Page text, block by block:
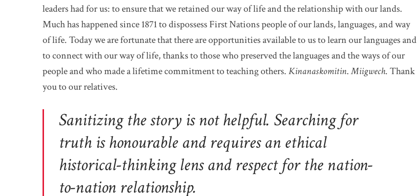
leaders had for us: to ensure that we retained our way of life and the relationship with our lands.
Much has happened since 1871 to dispossess First Nations people of our lands, languages, and way
of life. Today we are fortunate that there are opportunities available to us to learn our languages and
to connect with our way of life, thanks to those who preserved the languages and the ways of our
people and who made a lifetime commitment to teaching others.Kinanaskomitin.Miigwech. Thank
you to our relatives.
Sanitizing the story is not helpful. Searching for
truth is honourable and requires an ethical
historical-thinking lens and respect for the nation-
to-nation relationship.